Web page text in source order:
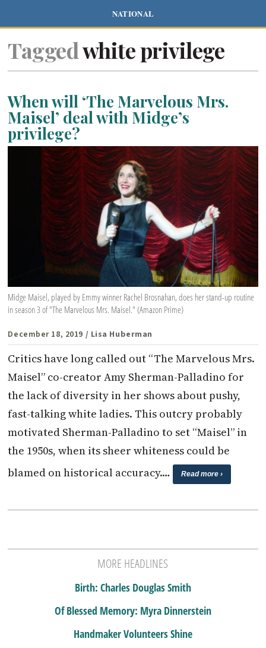
NATIONAL
Taggedwhite privilege
When will ‘The Marvelous Mrs.
Maisel’ deal with Midge’s
privilege?
Midge Maisel, played by Emmy winner Rachel Brosnahan, does her stand-up routine
in season 3 of "The Marvelous Mrs. Maisel." (Amazon Prime)
December 18, 2019 / Lisa Huberman
Critics have long called out “The Marvelous Mrs.
Maisel” co-creator Amy Sherman-Palladino for
the lack of diversity in her shows about pushy,
fast-talking white ladies. This outcry probably
motivated Sherman-Palladino to set “Maisel” in
the 1950s, when its sheer whiteness could be
blamed on historical accuracy.…
Read more ›
MORE HEADLINES
Birth: Charles Douglas Smith
Of Blessed Memory: Myra Dinnerstein
Handmaker Volunteers Shine